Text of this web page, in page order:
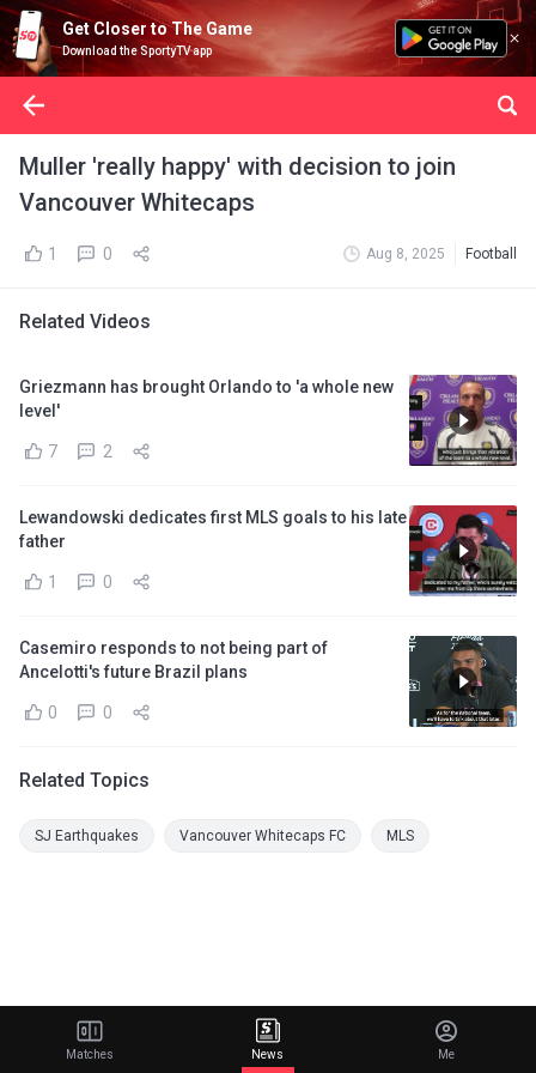
Get Closer to The Game
Download the SportyTV app
Muller 'really happy' with decision to join
Vancouver Whitecaps
1 0 Aug 8, 2025 Football
Related Videos
Griezmann has brought Orlando to 'a whole new
level'
7 2
Lewandowski dedicates first MLS goals to his late
father
1 0
Casemiro responds to not being part of
Ancelotti's future Brazil plans
0 0
Related Topics
SJ Earthquakes Vancouver Whitecaps FC MLS
Matches News Me